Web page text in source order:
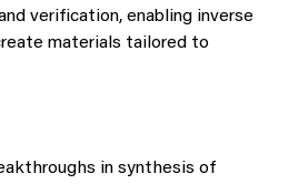
verification, enabling inverse
materials tailored to
in synthesis of